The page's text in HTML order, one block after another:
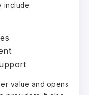
include:
value and opens